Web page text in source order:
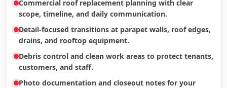
Commercial roof replacement planning with clear
scope, timeline, and daily communication.
Detail-focused transitions at parapet walls, roof edges,
drains, and rooftop equipment.
Debris control and clean work areas to protect tenants,
customers, and staff.
Photo documentation and closeout notes for your